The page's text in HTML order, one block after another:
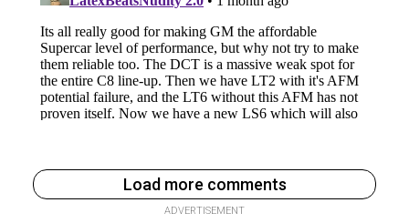
Load more comments
ADVERTISEMENT